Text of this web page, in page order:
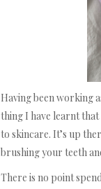
Having been working
thing I have learnt
to skincare. It’s up
brushing your teeth
There is no point